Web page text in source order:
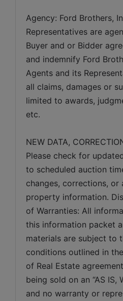
Agency: Ford Brothers,
Representatives are
Buyer and or Bidder
and indemnify Ford
Agents and its
all claims, damages or
limited to awards,
etc.
NEW DATA,
Please check for
to scheduled auction
changes, corrections,
property information.
of Warranties: All
this information packet
materials are subject to
conditions outlined in
of Real Estate
being sold on an “AS IS,
and no warranty or